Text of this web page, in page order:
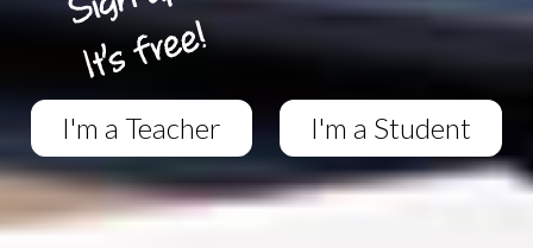
I'm a Teacher I'm a Student